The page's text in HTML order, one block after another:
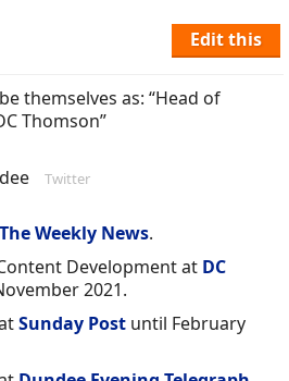
Edit this
themselves as: “Head of
Thomson”
Twitter
The Weekly News.
Development at DC
2021.
Sunday Post until February